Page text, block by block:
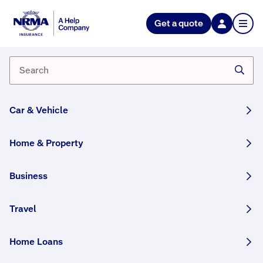
Get a quote
Car & Vehicle
Home & Property
Business
Travel
Home Loans
NRMA Insurance blog
All-round superstar – Olympian
Patty Mills
By NRMA Insurance Content Team
Indigenous Australian basketball superstar
basketball program that would give Indigenous
perhaps find sporting success, but also the